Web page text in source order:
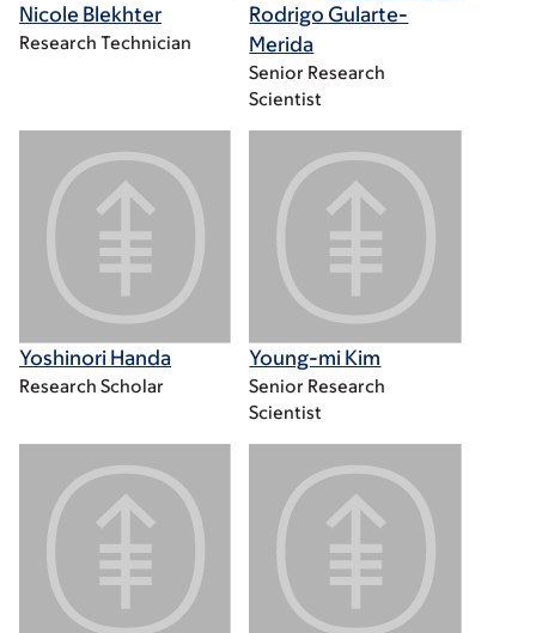
Nicole Blekhter
Research Technician
Rodrigo Gularte-
Merida
Senior Research
Scientist
Yoshinori Handa
Research Scholar
Young-mi Kim
Senior Research
Scientist